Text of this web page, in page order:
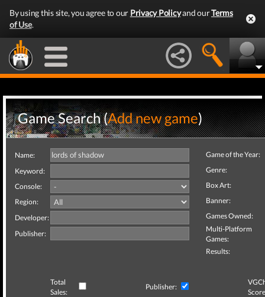
By using this site, you agree to our Privacy Policyand ourTerms
of Use.
Game Search (Add new game)
Name:
Keyword:
Console:
Region:
Developer:
Publisher:
Game of the Year:
Genre:
Box Art:
Banner:
Games Owned:
Multi-Platform
Games:
Results:
Total
Sales:
Publisher: